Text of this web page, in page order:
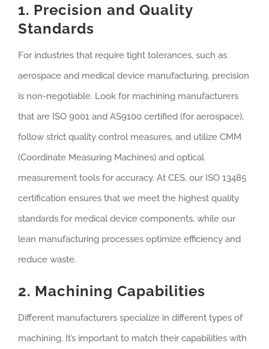
1. Precision and Quality
Standards
For industries that require tight tolerances, such as
aerospace and medical device manufacturing, precision
is non-negotiable. Look for machining manufacturers
that are ISO 9001 and AS9100 certified (for aerospace),
follow strict quality control measures, and utilize CMM
(Coordinate Measuring Machines) and optical
measurement tools for accuracy. At CES, our ISO 13485
certification ensures that we meet the highest quality
standards for medical device components, while our
lean manufacturing processes optimize efficiency and
reduce waste.
2. Machining Capabilities
Different manufacturers specialize in different types of
machining. It’s important to match their capabilities with